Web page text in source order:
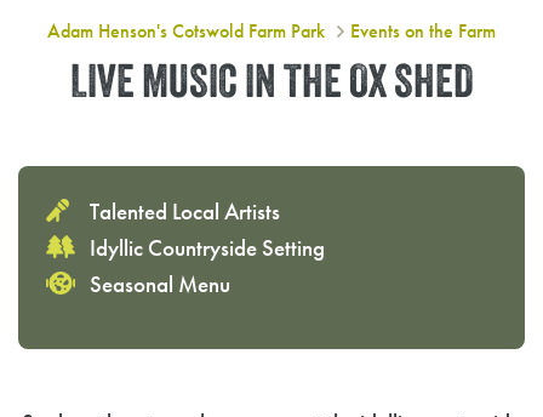
Adam Henson's Cotswold Farm Park Events on the Farm
Live Music in The Ox Shed
LIVE MUSIC IN THE OX SHED
Talented Local Artists
Idyllic Countryside Setting
Seasonal Menu